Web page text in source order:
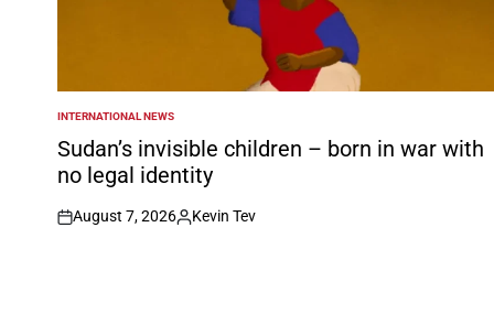
POSTED
IN
INTERNATIONAL NEWS
Sudan’s invisible children – born in war with
no legal identity
on
August 7, 2026
Posted
Kevin Tev